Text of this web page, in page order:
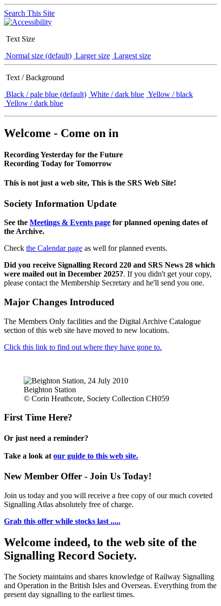
Search This Site
Text Size
Normal size (default) Larger size Largest size
Text / Background
Black / pale blue (default) White / dark blue Yellow / black
Yellow / dark blue
Welcome - Come on in
Recording Yesterday for the Future
Recording Today for Tomorrow
This is not just a web site, This is the SRS Web Site!
Society Information Update
See the Meetings & Events page for planned opening dates of
the Archive.
Check the Calendar page as well for planned events.
Did you receive Signalling Record 220 and SRS News 28 which
were mailed out in December 2025?. If you didn't get your copy,
please contact the Membership Secretary and he'll send you one.
Major Changes Introduced
The Members Only facilities and the Digital Archive Catalogue
section of this web site have moved to new locations.
Click this link to find out where they have gone to.
Beighton Station
© Corin Heathcote, Society Collection CH059
First Time Here?
Or just need a reminder?
Take a look at our guide to this web site.
New Member Offer - Join Us Today!
Join us today and you will receive a free copy of our much coveted
Signalling Atlas absolutely free of charge.
Grab this offer while stocks last .....
Welcome indeed, to the web site of the
Signalling Record Society.
The Society maintains and shares knowledge of Railway Signalling
and Operation in the British Isles and Overseas. Everything from the
present day signalling to the earliest times.